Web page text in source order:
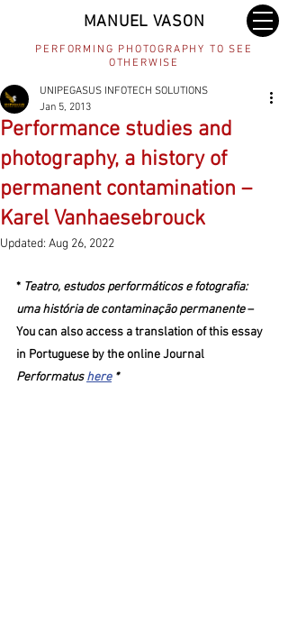
MANUEL VASON
PERFORMING PHOTOGRAPHY TO SEE
OTHERWISE
Performance studies and
photography, a history of
permanent contamination –
Karel Vanhaesebrouck
UNIPEGASUS INFOTECH SOLUTIONS
Jan 5, 2013
Updated: Aug 26, 2022
* Teatro, estudos performáticos e fotografia:
uma história de contaminação permanente –
You can also access a translation of this essay
in Portuguese by the online Journal
Performatus here *